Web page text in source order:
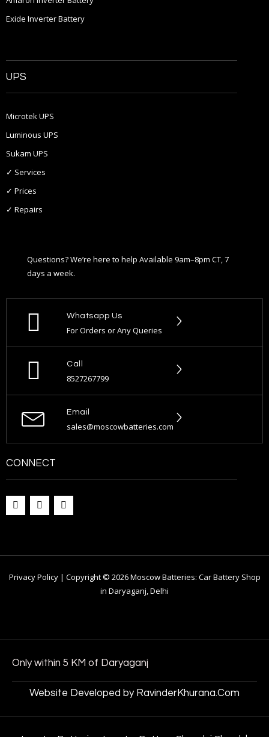
Exide Inverter Battery
UPS
Microtek UPS
Luminous UPS
Sukam UPS
✓ Services
✓ Prices
✓ Repairs
Questions? We’re here to help Available 9am–8pm CT, 7
days a week.
Whatsapp Us
For Orders or Any Queries
Call
8527267799
Email
sales@moscowbatteries.com
CONNECT
Privacy Policy | Copyright © 2026 Moscow Batteries: Car Battery Shop
in Daryaganj, Delhi
Only within 5 KM of Daryaganj
Website Developed by RavinderKhurana.Com